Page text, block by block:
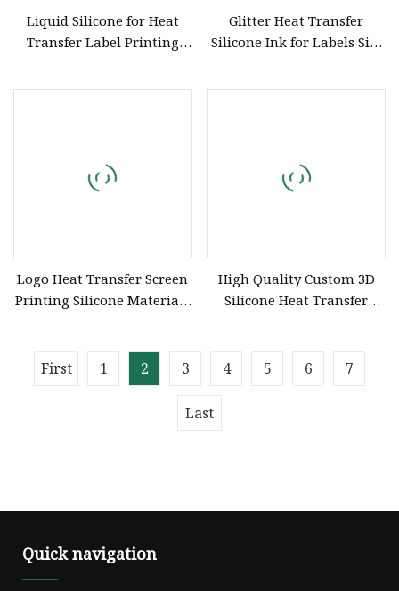
Liquid Silicone for Heat
Transfer Label Printing
Glitter Heat Transfer
Silicone Ink for Labels Silk
Logo Heat Transfer Screen
Printing Silicone Materials
High Quality Custom 3D
Silicone Heat Transfer
Frequencylogo Silicone
First 1 2 3 4 5 6 7
Last
Quick navigation